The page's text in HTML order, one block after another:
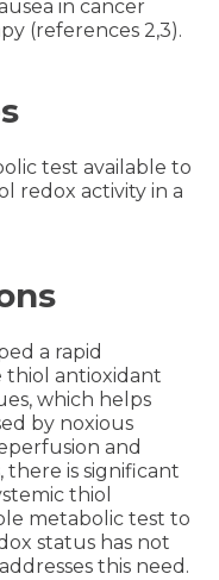
in cancer
(references 2,3).
test available to
redox activity in a
a rapid
thiol antioxidant
which helps
by noxious
and
there is significant
thiol
metabolic test to
status has not
this need.